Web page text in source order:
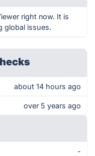
right now. It is
global issues.
about 14 hours ago
over 5 years ago
-